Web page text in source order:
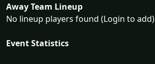
Away Team Lineup
No lineup players found (Login to add)
Event Statistics